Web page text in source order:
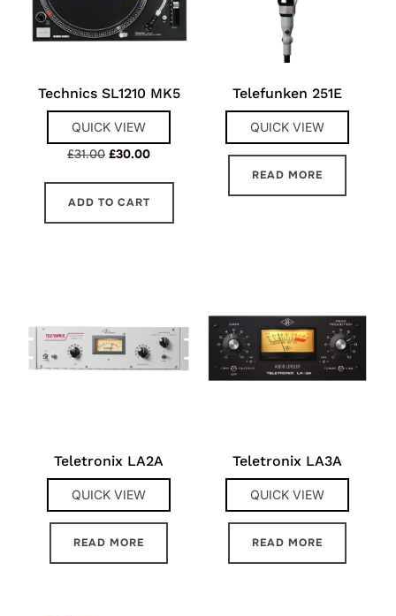
Technics SL1210 MK5
QUICK VIEW
£31.00 Original
was:
£30.00Current
ADD TO CART
Telefunken 251E
QUICK VIEW
READ MORE
Teletronix LA2A
QUICK VIEW
READ MORE
Teletronix LA3A
QUICK VIEW
READ MORE